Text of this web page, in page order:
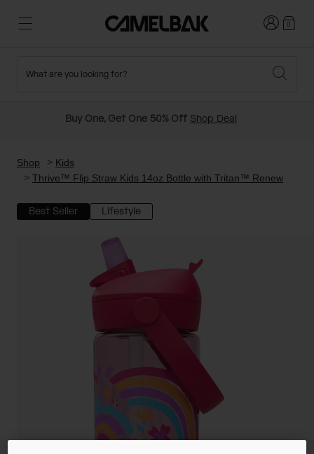
New Arrivals
Hydration Packs
Running and Cycling Vests
Belts and Waist Packs
Cycling Bottles
Everyday Bottles
Mugs and Tumblers
Hiking
Tactical and Military
Ditch Disposable
Login0
What are you looking for?
Buy One, Get One 50% Off Shop Deal
Shop
Kids
Thrive™ Flip Straw Kids 14oz Bottle with Tritan™ Renew
Best Seller Lifestyle